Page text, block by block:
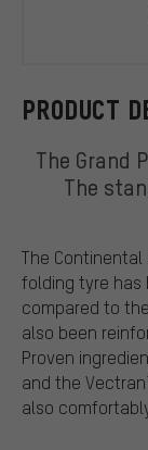
PRODUCT
The Grand
The
The Continental
folding tyre has
compared to
also been
Proven
and the
also